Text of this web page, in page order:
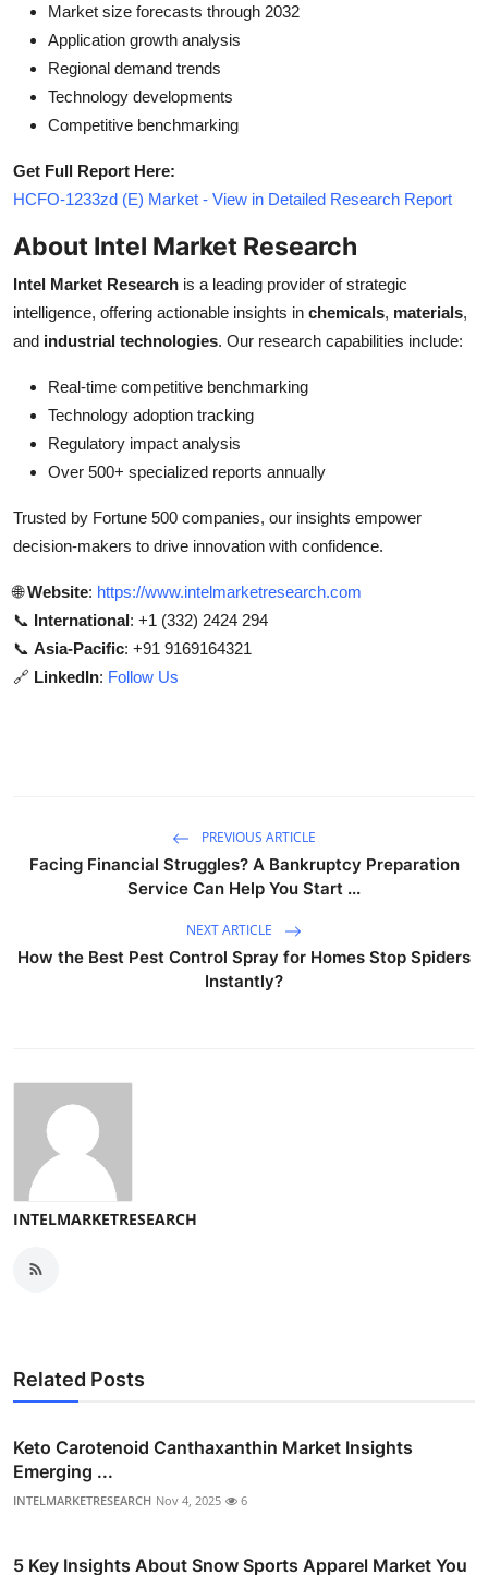
Market size forecasts through 2032
Application growth analysis
Regional demand trends
Technology developments
Competitive benchmarking
Get Full Report Here:
HCFO-1233zd (E) Market - View in Detailed Research Report
About Intel Market Research
Intel Market Research is a leading provider of strategic
intelligence, offering actionable insights in chemicals, materials,
and industrial technologies. Our research capabilities include:
Real-time competitive benchmarking
Technology adoption tracking
Regulatory impact analysis
Over 500+ specialized reports annually
Trusted by Fortune 500 companies, our insights empower
decision-makers to drive innovation with confidence.
🌐Website: https://www.intelmarketresearch.com
📞 International: +1 (332) 2424 294
📞 Asia-Pacific: +91 9169164321
🔗 LinkedIn: Follow Us
PREVIOUS ARTICLE
Facing Financial Struggles? A Bankruptcy Preparation
Service Can Help You Start ...
NEXT ARTICLE
How the Best Pest Control Spray for Homes Stop Spiders
Instantly?
INTELMARKETRESEARCH
Related Posts
Keto Carotenoid Canthaxanthin Market Insights
Emerging ...
INTELMARKETRESEARCH Nov 4, 2025 6
5 Key Insights About Snow Sports Apparel Market You